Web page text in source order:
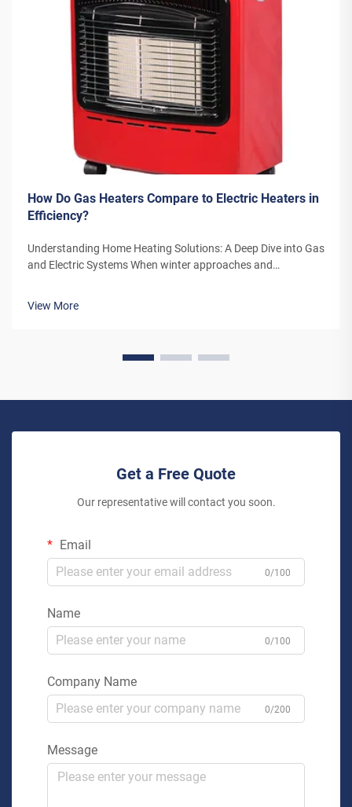
How Do Gas Heaters Compare to Electric Heaters in
Efficiency?
Understanding Home Heating Solutions: A Deep Dive into Gas
and Electric Systems When winter approaches and
View More
Get a Free Quote
Our representative will contact you soon.
Email
0/100
Name
0/100
Company Name
0/200
Message